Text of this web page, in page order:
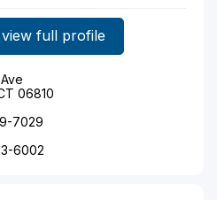
full profile
06810
7029
6002